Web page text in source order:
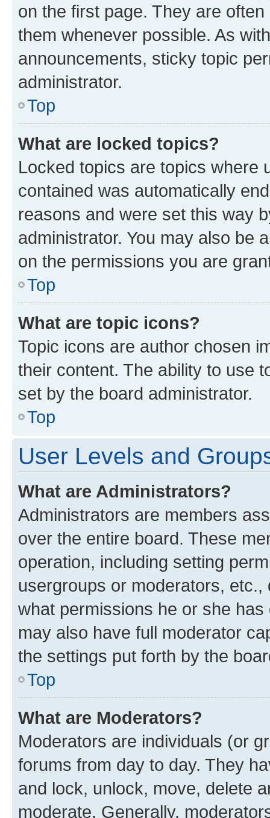
on the first page. They are
them whenever possible. As
announcements, sticky topic
administrator.
Top
What are locked topics?
Locked topics are topics where
contained was automatically
reasons and were set this way
administrator. You may also be
on the permissions you are
Top
What are topic icons?
Topic icons are author chosen
their content. The ability to use
set by the board administrator.
Top
User Levels and
What are Administrators?
Administrators are members
over the entire board. These
operation, including setting
usergroups or moderators,
what permissions he or she
may also have full moderator
the settings put forth by the
Top
What are Moderators?
Moderators are individuals (or
forums from day to day. They
and lock, unlock, move, delete
moderate. Generally,